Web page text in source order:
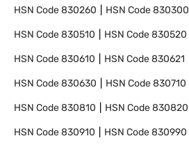
HSN Code830260 HSN Code830300
HSN Code830510 HSN Code830520
HSN Code830610 HSN Code830621
HSN Code830630 HSN Code830710
HSN Code830810 HSN Code830820
HSN Code830910 HSN Code830990